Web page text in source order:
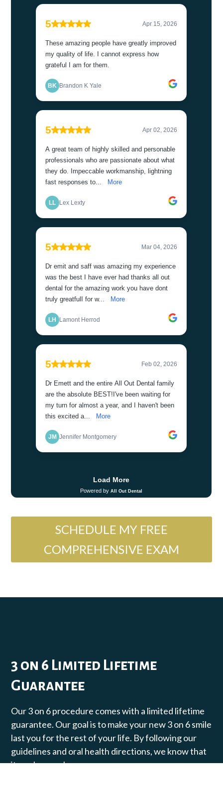
SCHEDULE MY FREE
COMPREHENSIVE EXAM
3 on 6 Limited Lifetime
Guarantee
Our 3 on 6 procedure comes with a limited lifetime
guarantee. Our goal is to make your new 3 on 6 smile
last you for the rest of your life. By following our
guidelines and oral health directions, we know that
it can happen!​